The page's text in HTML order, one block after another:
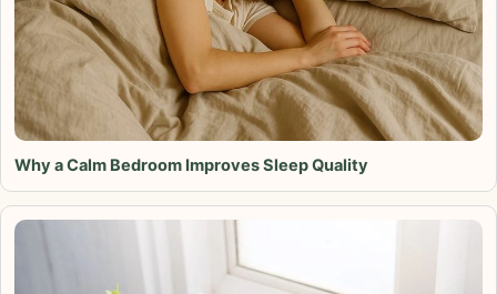
Why a Calm Bedroom Improves Sleep Quality